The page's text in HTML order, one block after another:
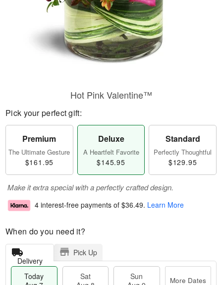
Hot Pink Valentine™
Pick your perfect gift:
Premium
The Ultimate Gesture
$161.95
Deluxe
A Heartfelt Favorite
$145.95
Standard
Perfectly Thoughtful
$129.95
Make it extra special with a perfectly crafted design.
4 interest-free payments of $36.49. Learn More
When do you need it?
Delivery
Pick Up
Today
Sat
Sun
More Dates